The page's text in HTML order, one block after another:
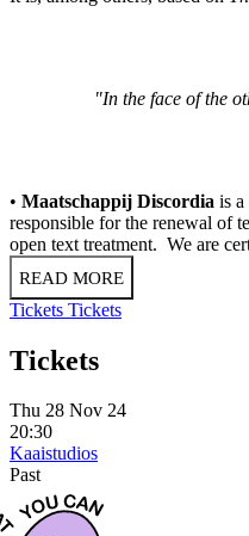
"In the face of the
• Maatschappij Discordia is a
responsible for the renewal of
open text treatment. We are
READ MORE
Tickets Tickets
Tickets
Thu 28 Nov 24
20:30
Kaaistudios
Past